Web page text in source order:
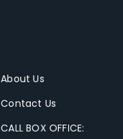
About Us
Contact Us
CALL BOX OFFICE: